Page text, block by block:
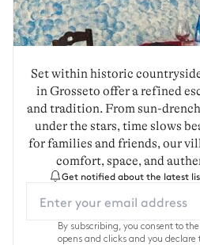
Set within historic
in Grosseto offer a refined
and tradition. From sun-
under the stars, time slows
for families and friends, our
comfort, space, and
Get notified about the latest
By subscribing, you consent to
opens and clicks and you